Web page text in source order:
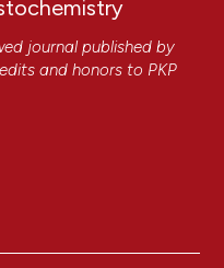
journal published by
and honors to PKP